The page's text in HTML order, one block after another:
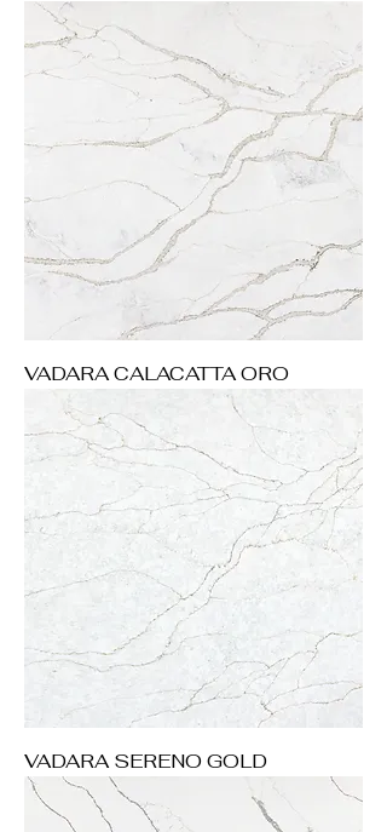
VADARA CALACATTA ORO
VADARA SERENO GOLD